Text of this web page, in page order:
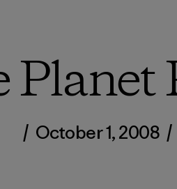
/ October 1, 2008 /